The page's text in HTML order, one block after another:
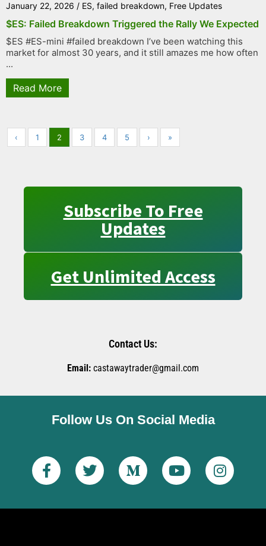
January 22, 2026 / ES, failed breakdown, Free Updates
$ES: Failed Breakdown Triggered the Rally We Expected
$ES #ES-mini #failed breakdown I’ve been watching this
market for almost 30 years, and it still amazes me how often
...
Read More
‹ 1 2 3 4 5 › »
Subscribe To Free
Updates
Get Unlimited Access
Contact Us:
Email: castawaytrader@gmail.com
Follow Us On Social Media